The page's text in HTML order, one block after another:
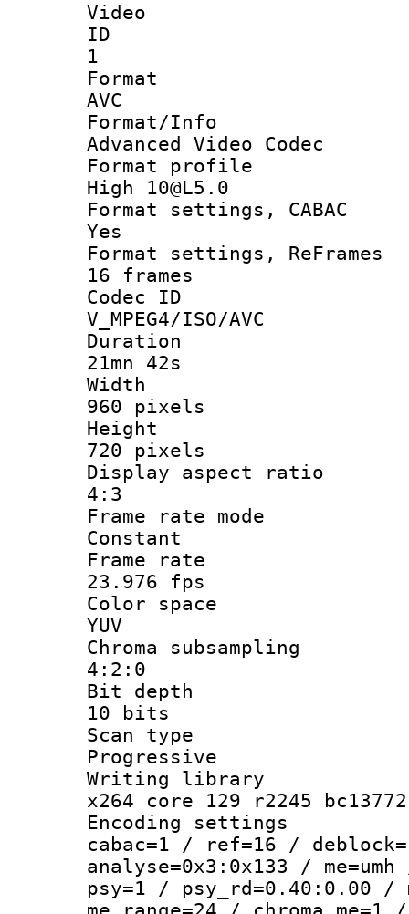
Video
1
AVC
Format/
Advanced Video Codec
Format
High 10@L5.0
Format settings,
Yes
Format settings,
16 frames
Codec
V_MPEG4/ISO/AVC
21mn 42s
960 pixels
720 pixels
Display
4:3
Frame rate
Constant
Frame
23.976 fps
Color
YUV
Chroma
4:2:0
Bit
10 bits
Scan
Progressive
Writing
x264 core 129 r2245 bc13772
Encoding
cabac=1 / ref=16 /
analyse=0x3:0x133 /
psy=1 / psy_rd=0.40:0.00 /